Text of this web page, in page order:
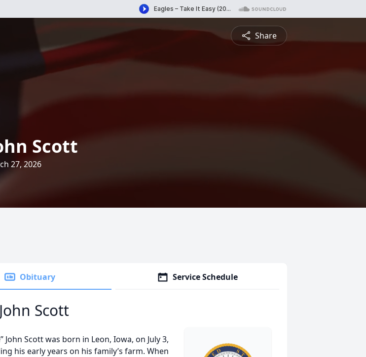
Share
Scott
27, 2026
Obituary Service Schedule
Scott
John Scott was born in Leon, Iowa, on July 3,
his early years on his family’s farm. When